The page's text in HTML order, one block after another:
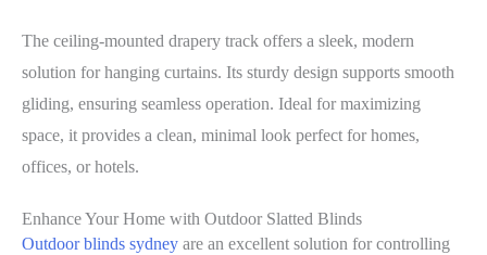
The ceiling-mounted drapery track offers a sleek, modern
solution for hanging curtains. Its sturdy design supports smooth
gliding, ensuring seamless operation. Ideal for maximizing
space, it provides a clean, minimal look perfect for homes,
offices, or hotels.
Enhance Your Home with Outdoor Slatted Blinds
Outdoor blinds sydney are an excellent solution for controlling